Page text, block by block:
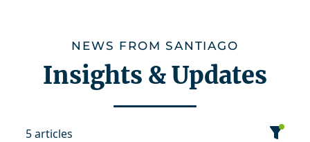
NEWS FROM SANTIAGO
Insights & Updates
5 articles